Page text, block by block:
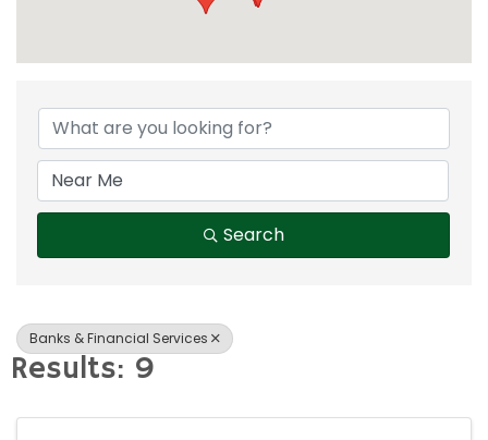
{Directory
Search
Banks & Financial Services
Results: 9